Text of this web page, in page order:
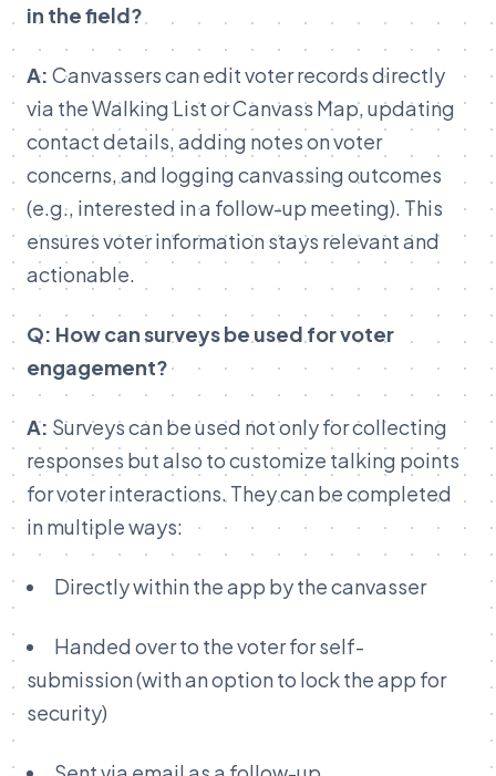
in the field?
A: Canvassers can edit voter records directly
via the Walking List or Canvass Map, updating
contact details, adding notes on voter
concerns, and logging canvassing outcomes
(e.g., interested in a follow-up meeting). This
ensures voter information stays relevant and
actionable.
Q: How can surveys be used for voter
engagement?
A: Surveys can be used not only for collecting
responses but also to customize talking points
for voter interactions. They can be completed
in multiple ways:
Directly within the app by the canvasser
Handed over to the voter for self-
submission (with an option to lock the app for
security)